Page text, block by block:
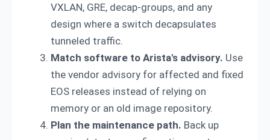
VXLAN, GRE, decap-groups, and any
design where a switch decapsulates
tunneled traffic.
Match software to Arista's advisory. Use
the vendor advisory for affected and fixed
EOS releases instead of relying on
memory or an old image repository.
Plan the maintenance path. Back up